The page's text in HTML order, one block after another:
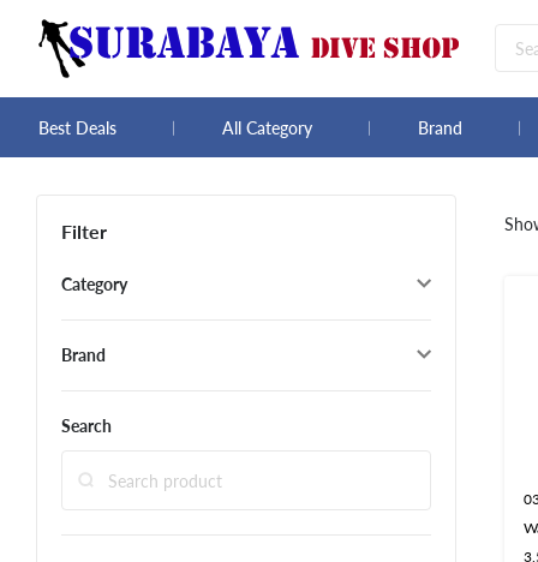
Best Deals All Category Brand
Filter
Category
Brand
Search